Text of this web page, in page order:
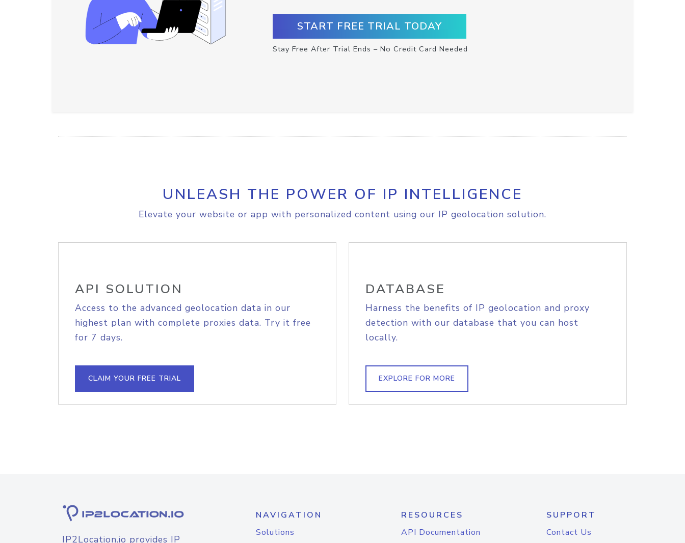
START FREE TRIAL TODAY
Stay Free After Trial Ends – No Credit Card Needed
UNLEASH THE POWER OF IP INTELLIGENCE
Elevate your website or app with personalized content using our IP geolocation solution.
API SOLUTION
Access to the advanced geolocation data in our
highest plan with complete proxies data. Try it free
for 7 days.
CLAIM YOUR FREE TRIAL
DATABASE
Harness the benefits of IP geolocation and proxy
detection with our database that you can host
locally.
EXPLORE FOR MORE
IP2Location.io provides IP
NAVIGATION
Solutions
RESOURCES
API Documentation
SUPPORT
Contact Us